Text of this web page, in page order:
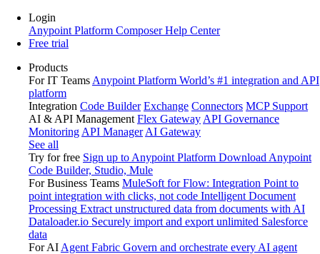
Login
Anypoint Platform ComposerHelp Center
Free trial
Products
For IT Teams Anypoint Platform World’s #1 integration and API
platform
Integration Code Builder Exchange Connectors MCP Support
AI & API Management Flex Gateway API Governance
Monitoring API Manager AI Gateway
See all
Try for free Sign up to Anypoint Platform Download Anypoint
Code Builder, Studio, Mule
For Business Teams MuleSoft for Flow: Integration Point to
point integration with clicks, not code Intelligent Document
Processing Extract unstructured data from documents with AI
Dataloader.io Securely import and export unlimited Salesforce
data
For AI Agent Fabric Govern and orchestrate every AI agent